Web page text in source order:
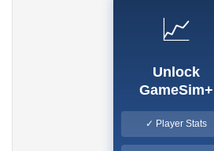
📈
Unlock
GameSim+
✓ Player Stats